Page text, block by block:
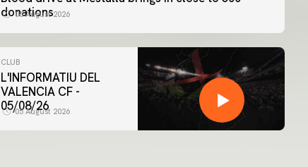
donations
06 August 2026
CLUB
L'INFORMATIU DEL
VALENCIA CF -
05/08/26
05 August 2026